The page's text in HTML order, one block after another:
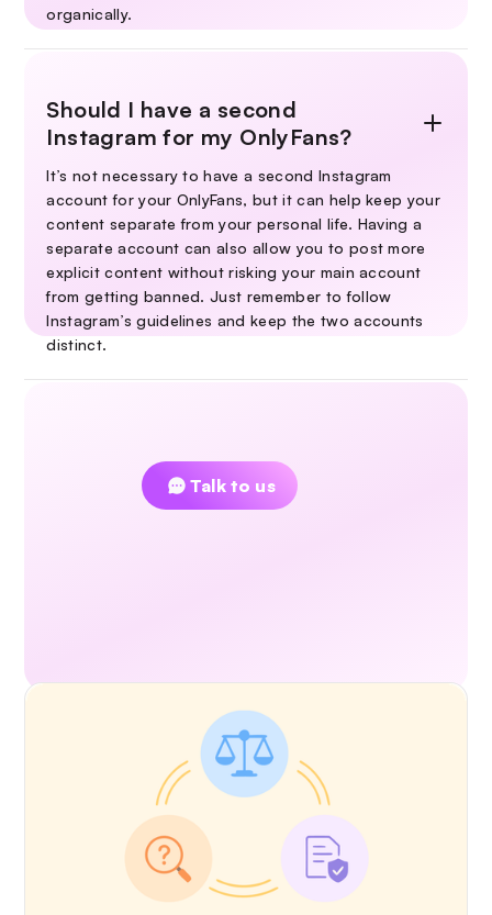
organically.
Should I have a second
Instagram for my OnlyFans?
It’s not necessary to have a second Instagram
account for your OnlyFans, but it can help keep your
content separate from your personal life. Having a
separate account can also allow you to post more
explicit content without risking your main account
from getting banned. Just remember to follow
Instagram’s guidelines and keep the two accounts
distinct.
Talk to us